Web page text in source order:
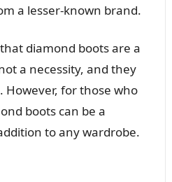
a lesser-known brand.
diamond boots are a
a necessity, and they
However, for those who
boots can be a
to any wardrobe.